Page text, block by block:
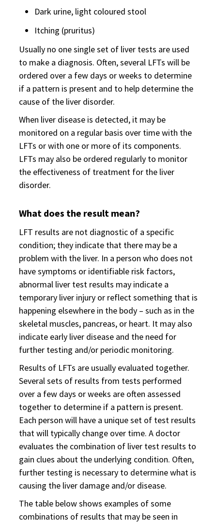
Dark urine, light coloured stool
Itching (pruritus)
Usually no one single set of liver tests are used
to make a diagnosis. Often, several LFTs will be
ordered over a few days or weeks to determine
if a pattern is present and to help determine the
cause of the liver disorder.
When liver disease is detected, it may be
monitored on a regular basis over time with the
LFTs or with one or more of its components.
LFTs may also be ordered regularly to monitor
the effectiveness of treatment for the liver
disorder.
What does the result mean?
LFT results are not diagnostic of a specific
condition; they indicate that there may be a
problem with the liver. In a person who does not
have symptoms or identifiable risk factors,
abnormal liver test results may indicate a
temporary liver injury or reflect something that is
happening elsewhere in the body – such as in the
skeletal muscles, pancreas, or heart. It may also
indicate early liver disease and the need for
further testing and/or periodic monitoring.
Results of LFTs are usually evaluated together.
Several sets of results from tests performed
over a few days or weeks are often assessed
together to determine if a pattern is present.
Each person will have a unique set of test results
that will typically change over time. A doctor
evaluates the combination of liver test results to
gain clues about the underlying condition. Often,
further testing is necessary to determine what is
causing the liver damage and/or disease.
The table below shows examples of some
combinations of results that may be seen in